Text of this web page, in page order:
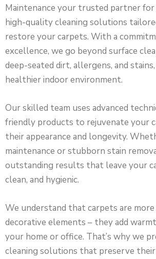
Maintenance your trusted partner for
high-quality cleaning solutions
restore your carpets. With a
excellence, we go beyond surface
deep-seated dirt, allergens, and
healthier indoor environment.
Our skilled team uses advanced
friendly products to rejuvenate your
their appearance and longevity.
maintenance or stubborn stain
outstanding results that leave your
clean, and hygienic.
We understand that carpets are
decorative elements – they add
your home or office. That’s why we
cleaning solutions that preserve